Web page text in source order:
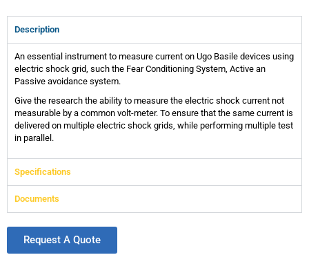
Description
An essential instrument to measure current on Ugo Basile devices using
electric shock grid, such the Fear Conditioning System, Active an
Passive avoidance system.
Give the research the ability to measure the electric shock current not
measurable by a common volt-meter. To ensure that the same current is
delivered on multiple electric shock grids, while performing multiple test
in parallel.
Specifications
Documents
Request A Quote